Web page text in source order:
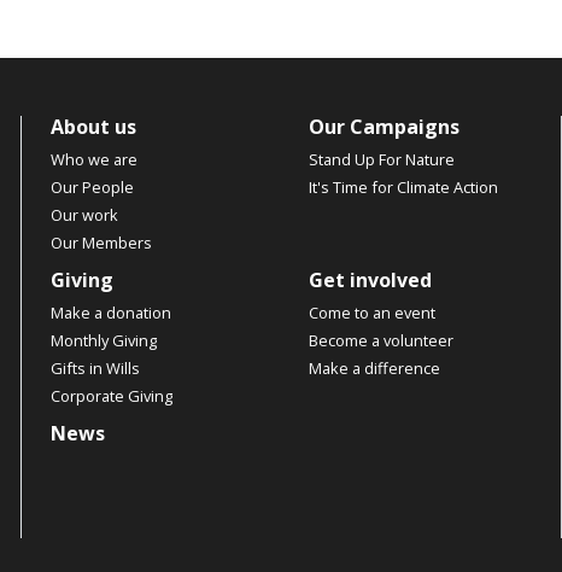
About us
Who we are
Our People
Our work
Our Members
Our Campaigns
Stand Up For Nature
It's Time for Climate Action
Giving
Make a donation
Monthly Giving
Gifts in Wills
Corporate Giving
Get involved
Come to an event
Become a volunteer
Make a difference
News